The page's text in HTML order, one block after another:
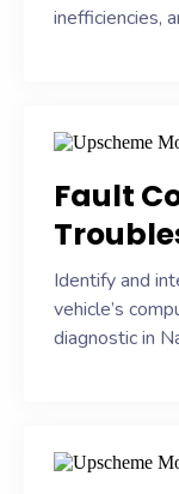
inefficiencies,
Fault
Identify and
vehicle’s
diagnostic in